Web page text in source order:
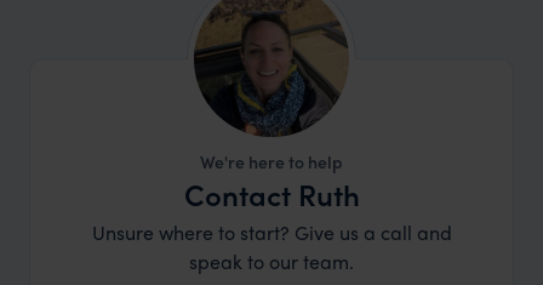
We're here to help
Contact Ruth
Unsure where to start? Give us a call and
speak to our team.